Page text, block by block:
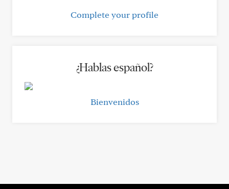
Complete your profile
¿Hablas español?
Bienvenidos